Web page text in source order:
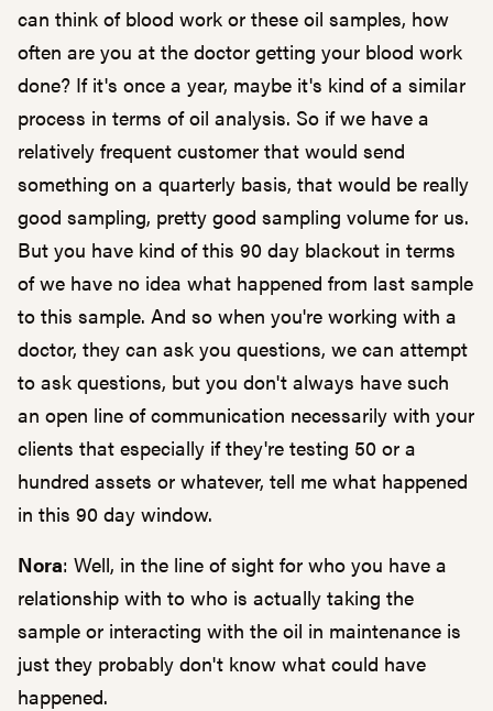
can think of blood work or these oil samples, how
often are you at the doctor getting your blood work
done? If it's once a year, maybe it's kind of a similar
process in terms of oil analysis. So if we have a
relatively frequent customer that would send
something on a quarterly basis, that would be really
good sampling, pretty good sampling volume for us.
But you have kind of this 90 day blackout in terms
of we have no idea what happened from last sample
to this sample. And so when you're working with a
doctor, they can ask you questions, we can attempt
to ask questions, but you don't always have such
an open line of communication necessarily with your
clients that especially if they're testing 50 or a
hundred assets or whatever, tell me what happened
in this 90 day window.
Nora: Well, in the line of sight for who you have a
relationship with to who is actually taking the
sample or interacting with the oil in maintenance is
just they probably don't know what could have
happened.